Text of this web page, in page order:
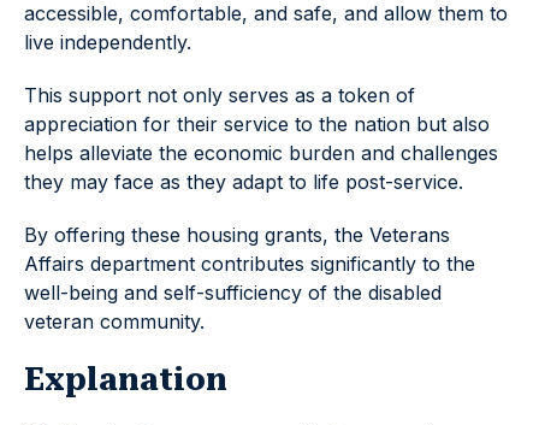
accessible, comfortable, and safe, and allow them to
live independently.
This support not only serves as a token of
appreciation for their service to the nation but also
helps alleviate the economic burden and challenges
they may face as they adapt to life post-service.
By offering these housing grants, the Veterans
Affairs department contributes significantly to the
well-being and self-sufficiency of the disabled
veteran community.
Explanation